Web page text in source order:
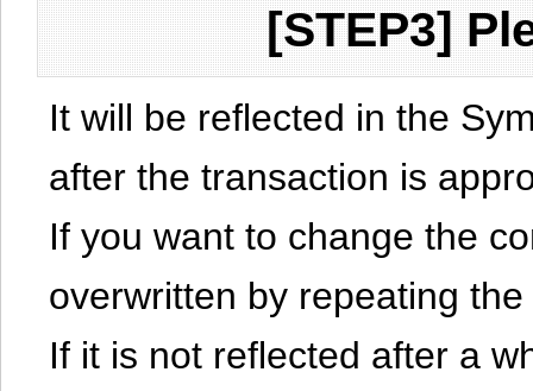
[STEP3]
It will be reflected in the
after the transaction is
If you want to change the
overwritten by repeating
If it is not reflected after a